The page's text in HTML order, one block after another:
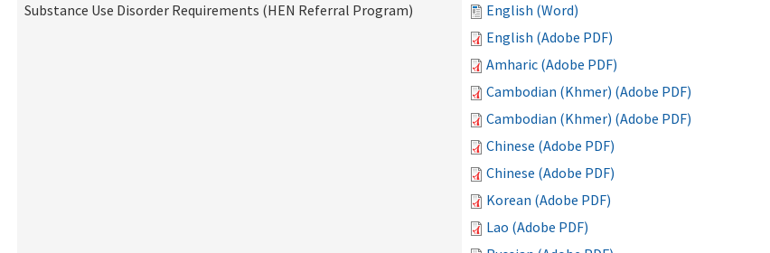
Substance Use Disorder Requirements (HEN Referral Program)
English (Word)
English (Adobe PDF)
Amharic (Adobe PDF)
Cambodian (Khmer) (Adobe PDF)
Cambodian (Khmer) (Adobe PDF)
Chinese (Adobe PDF)
Chinese (Adobe PDF)
Korean (Adobe PDF)
Lao (Adobe PDF)